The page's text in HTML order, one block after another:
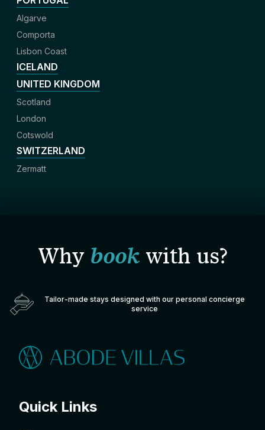
Algarve
Comporta
Lisbon Coast
ICELAND
UNITED KINGDOM
Scotland
London
Cotswold
SWITZERLAND
Zermatt
Why bookwith us?
Tailor-made stays designed with our personal concierge
service
Quick Links